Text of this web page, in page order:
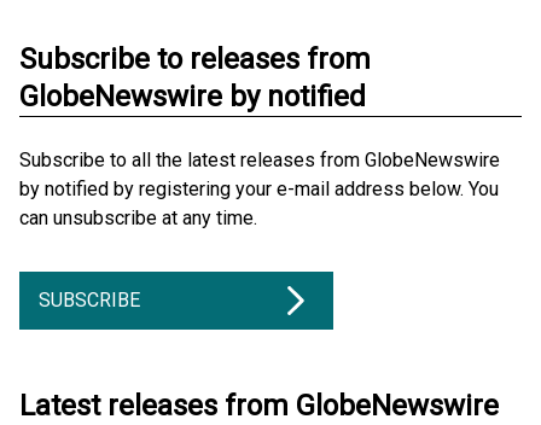
Subscribe to releases from
GlobeNewswire by notified
Subscribe to all the latest releases from GlobeNewswire
by notified by registering your e-mail address below. You
can unsubscribe at any time.
SUBSCRIBE
Latest releases from GlobeNewswire